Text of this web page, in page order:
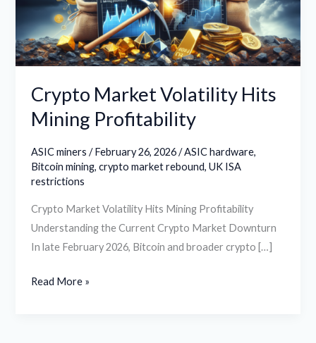
Crypto Market Volatility Hits
Mining Profitability
ASIC miners /February 26, 2026/ASIC hardware,
Bitcoin mining,crypto market rebound,UK ISA
restrictions
Crypto Market Volatility Hits Mining Profitability
Understanding the Current Crypto Market Downturn
In late February 2026, Bitcoin and broader crypto […]
Profitability
Read More »